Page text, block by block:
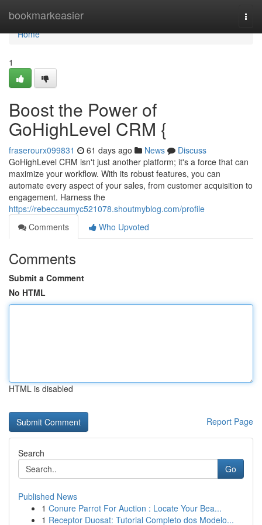
bookmarkeasier
Home
Home
1
Boost the Power of
GoHighLevel CRM {
fraserourx099831 61 days ago News
Discuss
GoHighLevel CRM isn't just another platform; it's a force that can
maximize your workflow. With its robust features, you can
automate every aspect of your sales, from customer acquisition to
engagement. Harness the
https://rebeccaumyc521078.shoutmyblog.com/profile
Comments
Who Upvoted
Comments
Submit a Comment
No HTML
HTML is disabled
Report Page
Search
Go
Published News
1 Conure Parrot For Auction : Locate Your Bea...
1 Receptor Duosat: Tutorial Completo dos Modelo...